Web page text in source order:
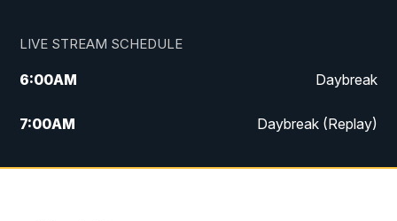
LIVE STREAM SCHEDULE
6:00AM Daybreak
7:00AM Daybreak (Replay)
5:00PM MTN News at 5:00